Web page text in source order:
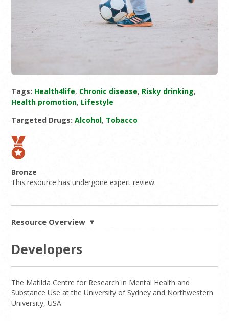
Tags: Health4life, Chronic disease, Risky drinking,
Health promotion, Lifestyle
Targeted Drugs: Alcohol, Tobacco
Bronze
This resource has undergone expert review.
Resource Overview
Developers
The Matilda Centre for Research in Mental Health and
Substance Use at the University of Sydney and Northwestern
University, USA.